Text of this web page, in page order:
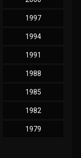
1997
1994
1991
1988
1985
1982
1979